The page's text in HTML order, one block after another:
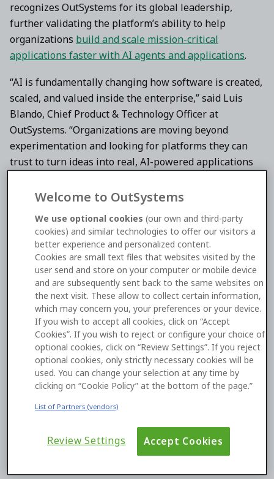
recognizes OutSystems for its global leadership,
further validating the platform’s ability to help
organizations build and scale mission-critical
applications faster with AI agents and applications.
“AI is fundamentally changing how software is created,
scaled, and valued inside the enterprise,” said Luis
Blando, Chief Product & Technology Officer at
OutSystems. “Organizations are moving beyond
experimentation and looking for platforms they can
trust to turn ideas into real, AI-powered applications
business impact. This recognition from G2 reflects how
faster—building everything from full-stack
applications to AI-driven experiences that drive
revenue, efficiency, and customer outcomes in an AI-
centric future.”
As the world’s largest and most trusted software
marketplace,G2reaches over 100 million buyers
annually. Its annual Best Software Awards rank the
world’s best software companies and products based
on authentic, timely reviews from real users, with this
year’s list having a total of 311 software development
products eligible for recognition.
discover software solutions, being recommended in the
‘answer moment’ must be earned with credible proof,”
Welcome to OutSystems
We use optional cookies (our own and third-party
cookies) and similar technologies to offer our visitors a
better experience and personalized content.
Cookies are small text files that websites visited by the
user send and store on your computer or mobile device
and are subsequently sent back to the same websites on
the next visit. These allow to collect certain information,
which may concern you, your preferences or your device.
If you wish to accept all cookies, click on “Accept
Cookies”. If you wish to reject or configure your choice of
optional cookies, click on “Review Settings”. If you reject
optional cookies, only strictly necessary cookies will be
used. You can change your selection at any time by
clicking on “Cookie Policy” at the bottom of the page.”
List of Partners (vendors)
Review Settings Accept Cookies